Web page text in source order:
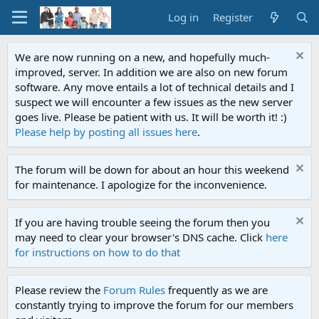
Log in Register
We are now running on a new, and hopefully much-
improved, server. In addition we are also on new forum
software. Any move entails a lot of technical details and I
suspect we will encounter a few issues as the new server
goes live. Please be patient with us. It will be worth it! :)
Please help by posting all issues here.
The forum will be down for about an hour this weekend
for maintenance. I apologize for the inconvenience.
If you are having trouble seeing the forum then you
may need to clear your browser's DNS cache. Click here
for instructions on how to do that
Please review the Forum Rules frequently as we are
constantly trying to improve the forum for our members